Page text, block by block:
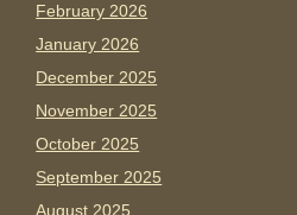
February 2026
January 2026
December 2025
November 2025
October 2025
September 2025
August 2025